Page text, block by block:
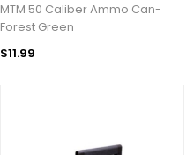
MTM 50 Caliber Ammo Can-
Forest Green
$11.99